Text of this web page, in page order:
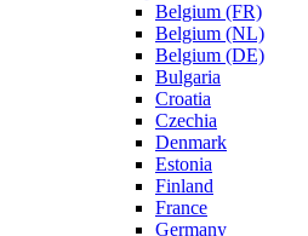
Belgium (FR)
Belgium (NL)
Belgium (DE)
Bulgaria
Croatia
Czechia
Denmark
Estonia
Finland
France
Germany